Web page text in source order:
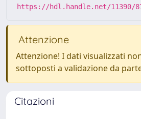
https://hdl.handle.net/11390/
Attenzione
Attenzione! I dati visualizzati
sottoposti a validazione da
Citazioni